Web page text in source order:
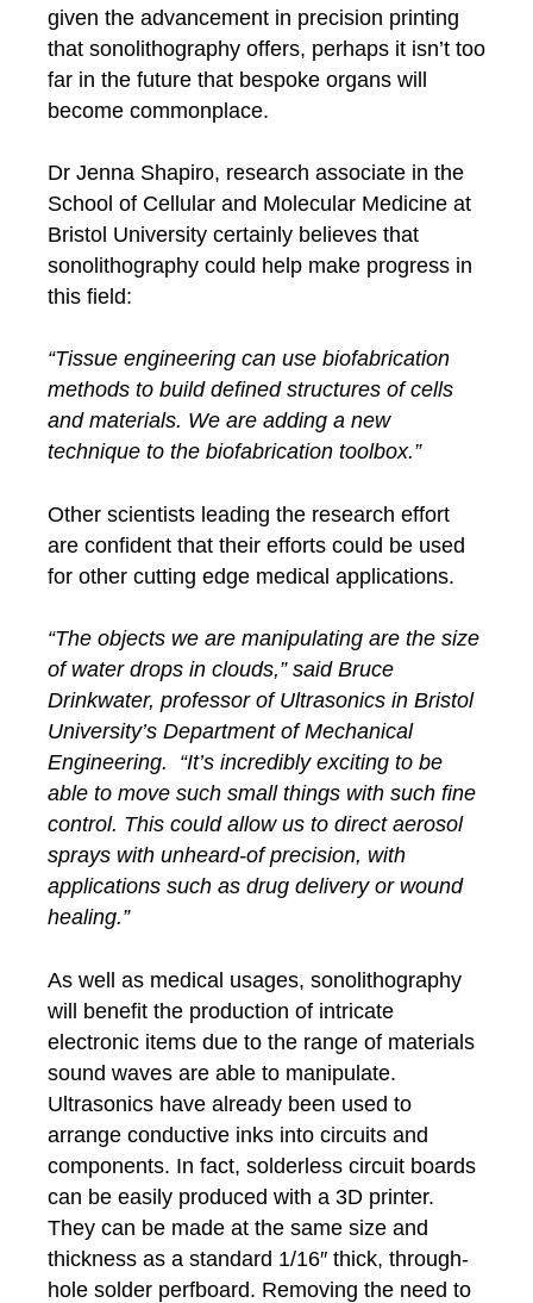
given the advancement in precision printing
that sonolithography offers, perhaps it isn’t too
far in the future that bespoke organs will
become commonplace.
Dr Jenna Shapiro, research associate in the
School of Cellular and Molecular Medicine at
Bristol University certainly believes that
sonolithography could help make progress in
this field:
“Tissue engineering can use biofabrication
methods to build defined structures of cells
and materials. We are adding a new
technique to the biofabrication toolbox.”
Other scientists leading the research effort
are confident that their efforts could be used
for other cutting edge medical applications.
“The objects we are manipulating are the size
of water drops in clouds,” said Bruce
Drinkwater, professor of Ultrasonics in Bristol
University’s Department of Mechanical
Engineering. “It’s incredibly exciting to be
able to move such small things with such fine
control. This could allow us to direct aerosol
sprays with unheard-of precision, with
applications such as drug delivery or wound
healing.”
As well as medical usages, sonolithography
will benefit the production of intricate
electronic items due to the range of materials
sound waves are able to manipulate.
Ultrasonics have already been used to
arrange conductive inks into circuits and
components. In fact, solderless circuit boards
can be easily produced with a 3D printer.
They can be made at the same size and
thickness as a standard 1/16″ thick, through-
hole solder perfboard. Removing the need to